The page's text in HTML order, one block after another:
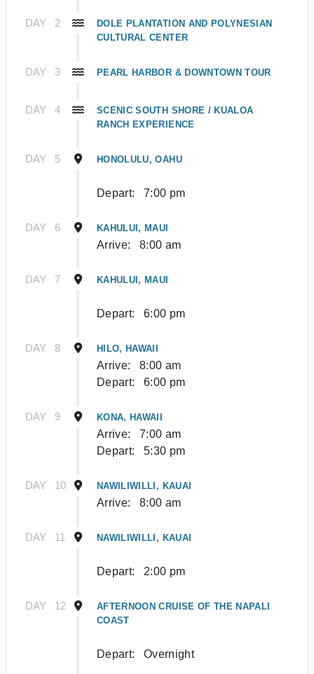
DAY 2
DOLE PLANTATION AND POLYNESIAN
CULTURAL CENTER
DAY 3 PEARL HARBOR & DOWNTOWN TOUR
DAY 4
SCENIC SOUTH SHORE / KUALOA
RANCH EXPERIENCE
DAY 5 HONOLULU, OAHU
Depart: 7:00 pm
DAY 6 KAHULUI, MAUI
Arrive: 8:00 am
DAY 7 KAHULUI, MAUI
Depart: 6:00 pm
DAY 8 HILO, HAWAII
Arrive:
8:00 am
Depart:
6:00 pm
DAY 9 KONA, HAWAII
Arrive:
7:00 am
Depart:
5:30 pm
DAY 10 NAWILIWILLI, KAUAI
Arrive: 8:00 am
DAY 11 NAWILIWILLI, KAUAI
Depart: 2:00 pm
DAY 12
AFTERNOON CRUISE OF THE NAPALI
COAST
Depart: Overnight